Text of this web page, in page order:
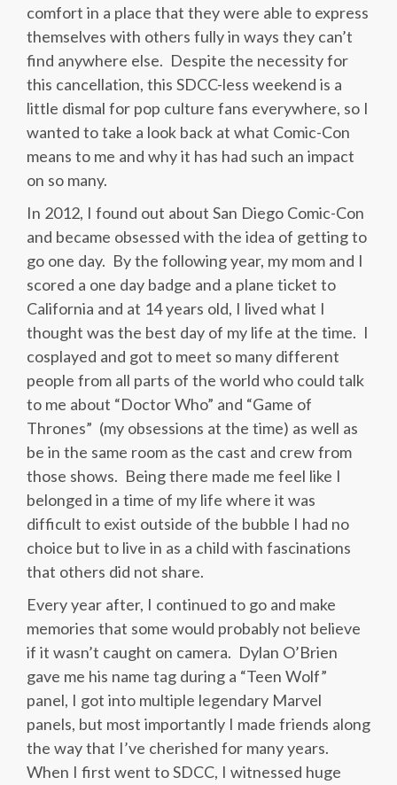
comfort in a place that they were able to express
themselves with others fully in ways they can’t
find anywhere else. Despite the necessity for
this cancellation, this SDCC-less weekend is a
little dismal for pop culture fans everywhere, so I
wanted to take a look back at what Comic-Con
means to me and why it has had such an impact
on so many.
In 2012, I found out about San Diego Comic-Con
and became obsessed with the idea of getting to
go one day. By the following year, my mom and I
scored a one day badge and a plane ticket to
California and at 14 years old, I lived what I
thought was the best day of my life at the time. I
cosplayed and got to meet so many different
people from all parts of the world who could talk
to me about “Doctor Who” and “Game of
Thrones” (my obsessions at the time) as well as
be in the same room as the cast and crew from
those shows. Being there made me feel like I
belonged in a time of my life where it was
difficult to exist outside of the bubble I had no
choice but to live in as a child with fascinations
that others did not share.
Every year after, I continued to go and make
memories that some would probably not believe
if it wasn’t caught on camera. Dylan O’Brien
gave me his name tag during a “Teen Wolf”
panel, I got into multiple legendary Marvel
panels, but most importantly I made friends along
the way that I’ve cherished for many years.
When I first went to SDCC, I witnessed huge